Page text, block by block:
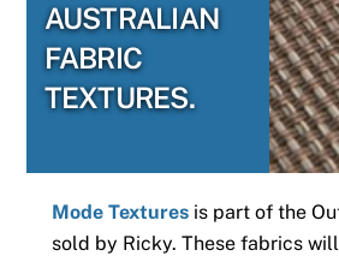
AUSTRALIAN
FABRIC
TEXTURES.
Mode Texturesis part of the
sold by Ricky. These fabrics